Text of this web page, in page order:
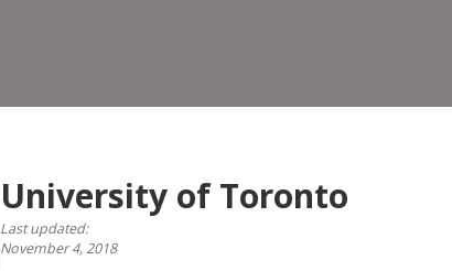
University of Toronto
Last updated:
November 4, 2018